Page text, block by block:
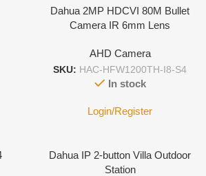
Dahua 2MP HDCVI 80M Bullet
Camera IR 6mm Lens
AHD Camera
SKU: HAC-HFW1200TH-I8-S4
In stock
Login/Register
Dahua IP 2-button Villa Outdoor
Station